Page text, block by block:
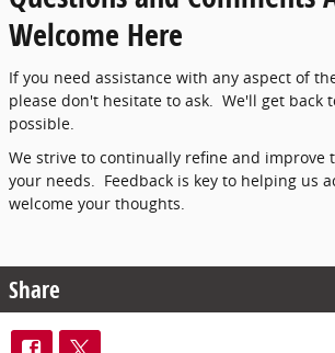
Welcome Here
If you need assistance with any aspect of
please don't hesitate to ask. We'll get back
possible.
We strive to continually refine and improve
your needs. Feedback is key to helping us
welcome your thoughts.
Share